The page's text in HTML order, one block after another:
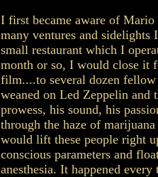
I first became aware of
many ventures and
small restaurant which I
month or so, I would close it
film....to several dozen fellow
weaned on Led Zeppelin and
prowess, his sound, his
through the haze of
would lift these people right
conscious parameters and
anesthesia. It happened every